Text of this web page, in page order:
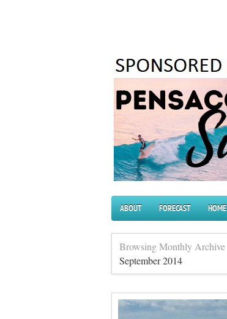
ABOUT FORECAST HOME
Browsing Monthly Archive
September 2014